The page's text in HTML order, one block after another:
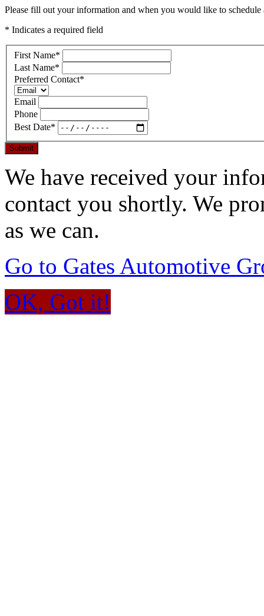
Please fill out your information and when you would like to
* Indicates a required field
First Name*
Last Name*
Preferred Contact*
Email
Phone
Best Date*
Submit
We have received your
contact you shortly. We
as we can.
Go to Gates Automotive
OK, Got it!